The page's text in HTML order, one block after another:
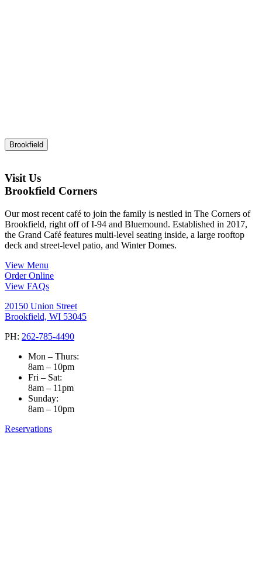
Brookfield
Visit Us
Brookfield Corners
Our most recent café to join the family is nestled in The Corners of
Brookfield, right off of I-94 and Bluemound. Established in 2017,
the Grand Café features multi-level seating inside, a large rooftop
deck and street-level patio, and Winter Domes.
View Menu
Order Online
View FAQs
20150 Union Street
Brookfield, WI 53045
PH: 262-785-4490
Mon – Thurs:
8am – 10pm
Fri – Sat:
8am – 11pm
Sunday:
8am – 10pm
Reservations